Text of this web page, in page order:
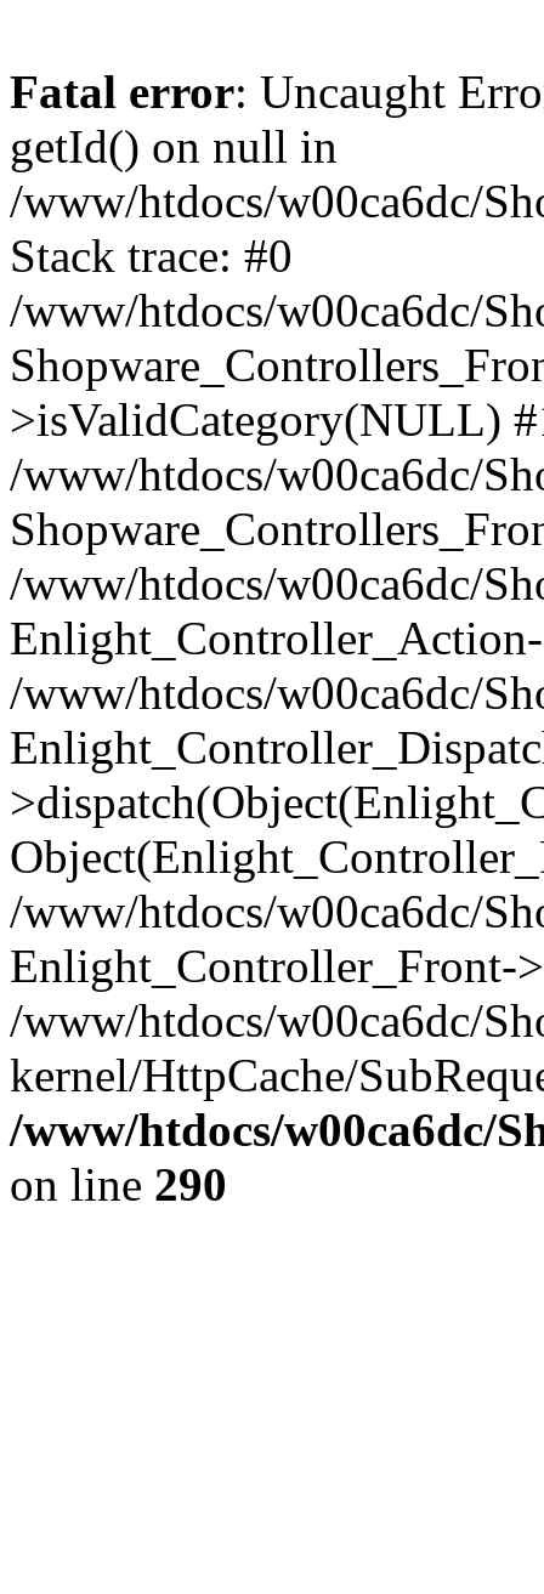
Fatal error: Uncaught
getId() on null in
/www/htdocs/w00ca6dc/
Stack trace: #0
/www/htdocs/w00ca6dc/
>isValidCategory(NULL)
/www/htdocs/w00ca6dc/
/www/htdocs/w00ca6dc/
/www/htdocs/w00ca6dc/
/www/htdocs/w00ca6dc/
Enlight_Controller_Front-
/www/htdocs/w00ca6dc/
kernel/HttpCache/
/www/htdocs/w00ca6dc/
on line 290